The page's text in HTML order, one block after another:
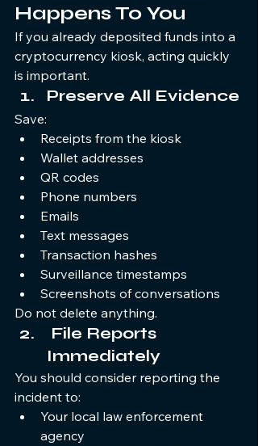
Happens To You
If you already deposited funds into a
cryptocurrency kiosk, acting quickly
is important.
Preserve All Evidence
Save:
Receipts from the kiosk
Wallet addresses
QR codes
Phone numbers
Emails
Text messages
Transaction hashes
Surveillance timestamps
Screenshots of conversations
Do not delete anything.
File Reports
Immediately
You should consider reporting the
incident to:
Your local law enforcement
agency